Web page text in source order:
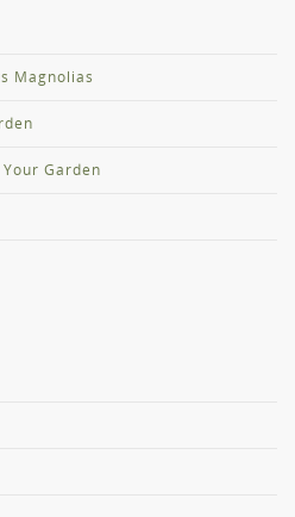
Magnolias
Garden